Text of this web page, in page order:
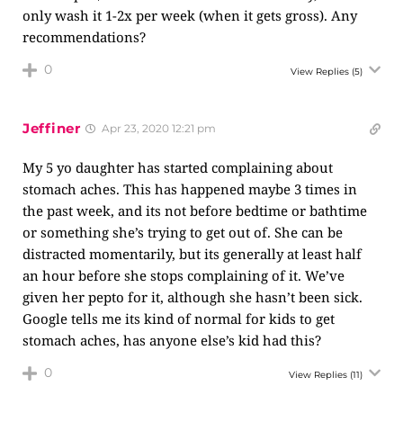
only wash it 1-2x per week (when it gets gross). Any
recommendations?
0 View Replies (5)
Jeffiner Apr 23, 2020 12:21 pm
My 5 yo daughter has started complaining about
stomach aches. This has happened maybe 3 times in
the past week, and its not before bedtime or bathtime
or something she’s trying to get out of. She can be
distracted momentarily, but its generally at least half
an hour before she stops complaining of it. We’ve
given her pepto for it, although she hasn’t been sick.
Google tells me its kind of normal for kids to get
stomach aches, has anyone else’s kid had this?
0 View Replies (11)